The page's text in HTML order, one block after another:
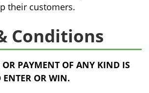
their customers.
Conditions
OR PAYMENT OF ANY KIND IS
ENTER OR WIN.